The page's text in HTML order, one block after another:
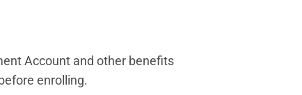
Account and other benefits
enrolling.